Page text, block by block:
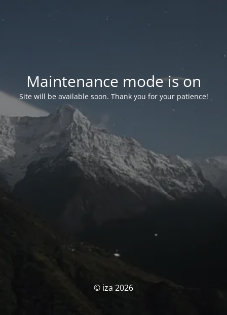
Maintenance mode is on
Site will be available soon. Thank you for your patience!
© iza 2026